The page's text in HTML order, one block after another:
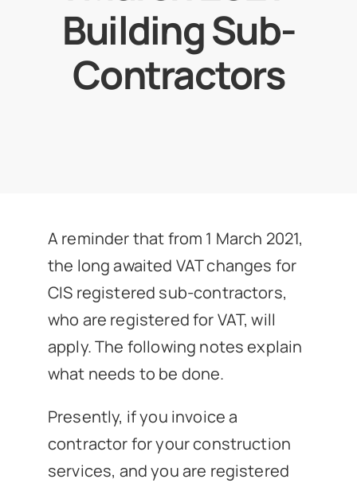
Resources
About Us
Client Portal
Building Sub-
Contractors
A reminder that from 1 March 2021,
the long awaited VAT changes for
CIS registered sub-contractors,
who are registered for VAT, will
apply. The following notes explain
what needs to be done.
Presently, if you invoice a
contractor for your construction
services, and you are registered